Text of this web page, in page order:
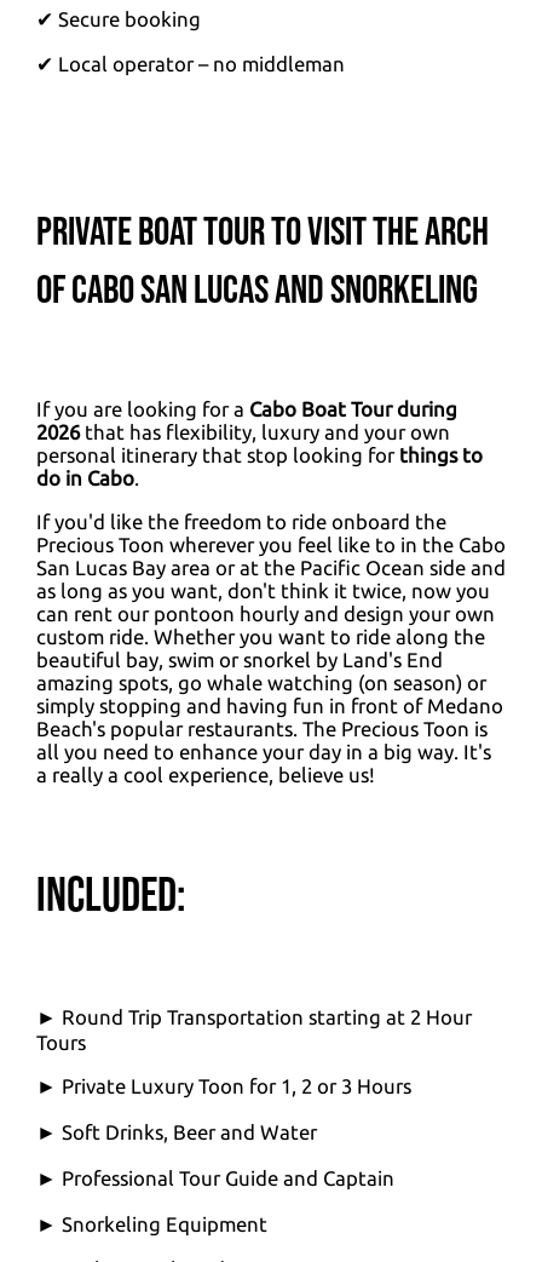
✔ Secure booking
✔ Local operator – no middleman
Private Boat Tour to visit the Arch
of Cabo San Lucas and Snorkeling
If you are looking for a Cabo Boat Tour during
2026that has flexibility, luxury and your own
personal itinerary that stop looking for things to
do in Cabo.
If you'd like the freedom to ride onboard the
Precious Toon wherever you feel like to in the Cabo
San Lucas Bay area or at the Pacific Ocean side and
as long as you want, don't think it twice, now you
can rent our pontoon hourly and design your own
custom ride. Whether you want to ride along the
beautiful bay, swim or snorkel by Land's End
amazing spots, go whale watching (on season) or
simply stopping and having fun in front of Medano
Beach's popular restaurants. The Precious Toon is
all you need to enhance your day in a big way. It's
a really a cool experience, believe us!
Included:
► Round Trip Transportation starting at 2 Hour
Tours
► Private Luxury Toon for 1, 2 or 3 Hours
► Soft Drinks, Beer and Water
► Professional Tour Guide and Captain
► Snorkeling Equipment